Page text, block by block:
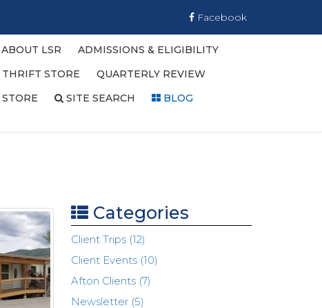
Facebook
ABOUT LSR
ADMISSIONS & ELIGIBILITY
STORE
QUARTERLY REVIEW
SITE SEARCH
BLOG
Categories
Client Trips (12)
Client Events (10)
Afton Clients (7)
Newsletter (5)